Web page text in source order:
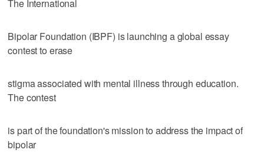
The International
Bipolar Foundation (IBPF) is launching a global essay
contest to erase
stigma associated with mental illness through education.
The contest
is part of the foundation's mission to address the impact of
bipolar